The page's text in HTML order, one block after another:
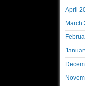
April
March